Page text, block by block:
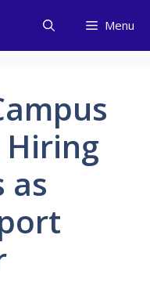
Menu
Hiring
as